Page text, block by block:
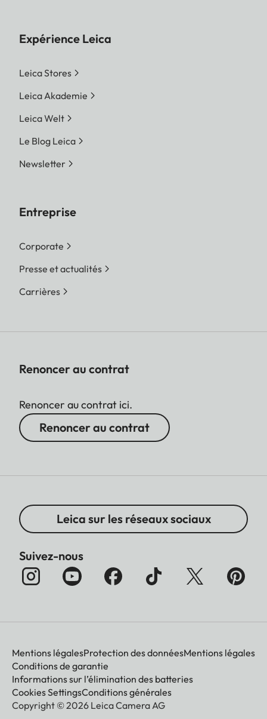
Expérience Leica
Leica Stores
Leica Akademie
Leica Welt
Le Blog Leica
Newsletter
Entreprise
Corporate
Presse et actualités
Carrières
Renoncer au contrat
Renoncer au contrat ici.
Renoncer au contrat
Leica sur les réseaux sociaux
Suivez-nous
Mentions légalesProtection des donnéesMentions légales
Conditions de garantie
Informations sur l’élimination des batteries
Cookies SettingsConditions générales
Copyright © 2026 Leica Camera AG